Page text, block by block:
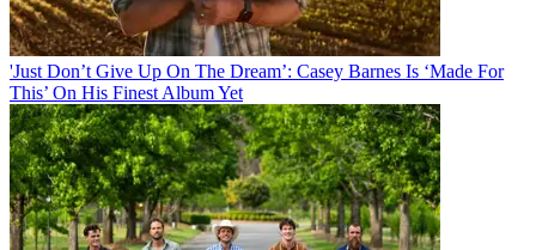
'Just Don’t Give Up On The Dream’: Casey Barnes Is ‘Made For
This’ On His Finest Album Yet